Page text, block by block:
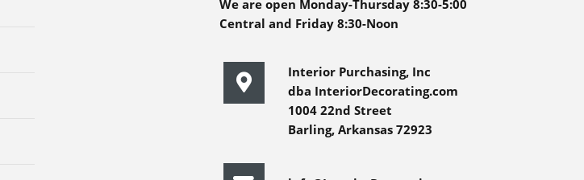
We are open Monday-Thursday 8:30-5:00
Central and Friday 8:30-Noon
Interior Purchasing, Inc
dba InteriorDecorating.com
1004 22nd Street
Barling, Arkansas 72923